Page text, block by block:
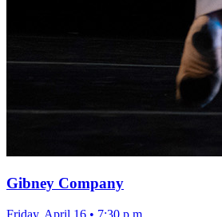
Gibney Company
Friday, April 16 • 7:30 p.m.